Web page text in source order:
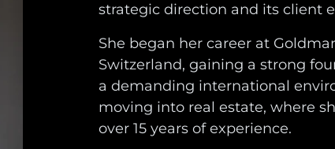
strategic direction and its client
She began her career at
Switzerland, gaining a strong
a demanding international
moving into real estate, where
over 15 years of experience.